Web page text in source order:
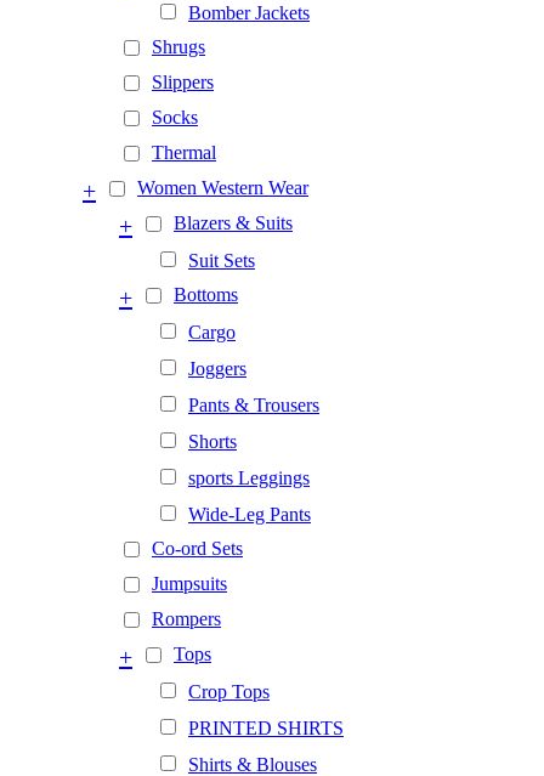
Bomber Jackets
Shrugs
Slippers
Socks
Thermal
Women Western Wear
+
Blazers & Suits
+
Suit Sets
Bottoms
+
Cargo
Joggers
Pants & Trousers
Shorts
sports Leggings
Wide-Leg Pants
Co-ord Sets
Jumpsuits
Rompers
Tops
+
Crop Tops
PRINTED SHIRTS
Shirts & Blouses